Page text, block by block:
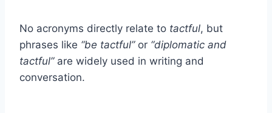
No acronyms directly relate to tactful, but
phrases like “be tactful”or “diplomatic and
tactful”are widely used in writing and
conversation.